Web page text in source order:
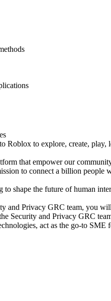
Roblox to explore, create,
that empower our
to connect a billion
shape the future of human
and Privacy GRC team, you
Security and Privacy GRC
act as the go-to